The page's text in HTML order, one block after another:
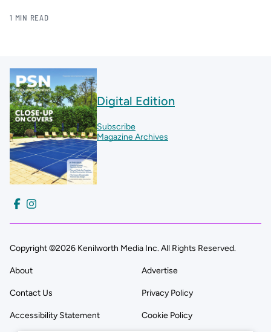
1 MIN READ
Digital Edition
Subscribe
Magazine Archives
Copyright ©2026 Kenilworth Media Inc. All Rights Reserved.
About Advertise
Contact Us Privacy Policy
Accessibility Statement Cookie Policy